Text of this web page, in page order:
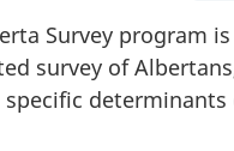
Survey program
survey of
specific